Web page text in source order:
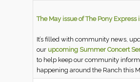
The May issue of The Pony Express
It’s filled with community news,
our upcoming Summer Concert
to help keep our community
happening around the Ranch this